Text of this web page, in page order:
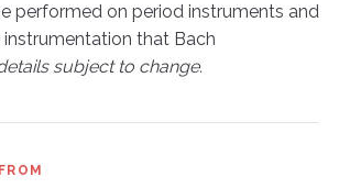
performed on period instruments and
that Bach
subject to change.